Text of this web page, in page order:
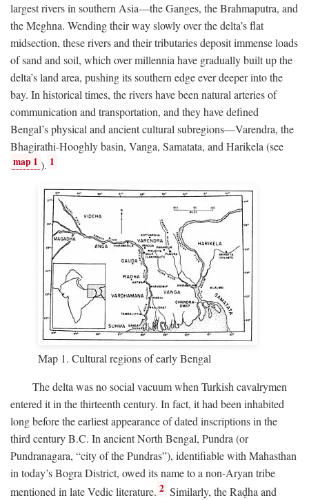
largest rivers in southern Asia—the Ganges, the Brahmaputra, and
the Meghna. Wending their way slowly over the delta’s flat
midsection, these rivers and their tributaries deposit immense loads
of sand and soil, which over millennia have gradually built up the
delta’s land area, pushing its southern edge ever deeper into the
bay. In historical times, the rivers have been natural arteries of
communication and transportation, and they have defined
Bengal’s physical and ancient cultural subregions—Varendra, the
Bhagirathi-Hooghly basin, Vanga, Samatata, and Harikela (see
map 1 ). 1
Map 1. Cultural regions of early Bengal
The delta was no social vacuum when Turkish cavalrymen
entered it in the thirteenth century. In fact, it had been inhabited
long before the earliest appearance of dated inscriptions in the
third centuryB.C. In ancient North Bengal, Pundra (or
Pundranagara, “city of the Pundras”), identifiable with Mahasthan
in today’s Bogra District, owed its name to a non-Aryan tribe
mentioned in late Vedic literature. 2 Similarly, the Raḍha and